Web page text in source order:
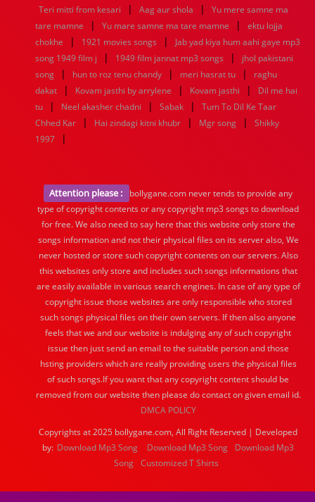
Teri mitti from kesari | Aag aur shola |
Yu mere samne ma
tare mamne
| Yu mare samne ma tare mamne |
ektu lojja
chokhe
| 1921 movies songs |
Jab yad kiya hum aahi gaye mp3
song 1949 film j
| 1949 film jannat mp3 songs |
jhol pakistani
song
| hun to roz tenu chandy | meri hasrat tu |
raghu
dakat
| Kovam jasthi by arrylene | Kovam jasthi |
Dil me hai
tu
| Neel akasher chadni | Sabak |
Tum To Dil Ke Taar
Chhed Kar
| Hai zindagi kitni khubr | Mgr song |
Shikky
1997
|
Attention please :
bollygane.com never tends to provide any
type of copyright contents or any copyright mp3 songs to download
for free. We also need to say here that this website only store the
songs information and not their physical files on its server also, We
never hosted or store such copyright contents on our servers. Also
this websites only store and includes such songs informations that
are easily available in various search engines. In case of any type of
copyright issue those websites are only responsible who stored
such songs physical files on their own servers. If then also anyone
feels that we and our website is indulging any of such copyright
issue then just send an email to the suitable person and those
hsting providers which are really providing users the physical files
of such songs.If you want that any copyright content should be
removed from our website then please do contact on given email id.
DMCA POLICY
Copyrights at 2025 bollygane.com, All Right Reserved | Developed
by: Download Mp3 Song Download Mp3 Song
Download Mp3
Song Customized T Shirts